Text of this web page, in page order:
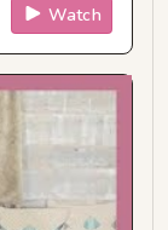
Watch